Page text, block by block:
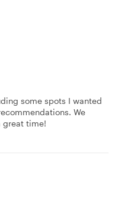
some spots I wanted
We
great time!